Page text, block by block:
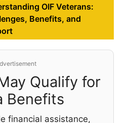
OIF Veterans:
Benefits, and
Qualify for
Benefits
financial assistance,